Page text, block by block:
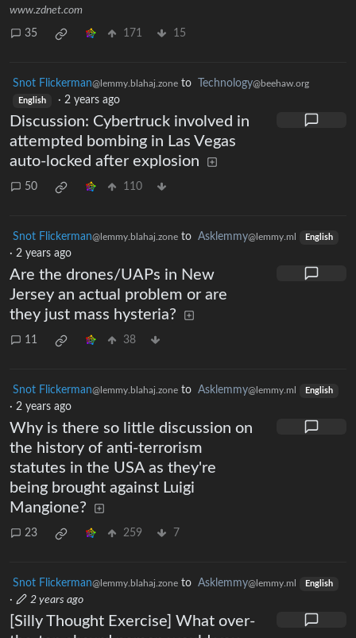
www.zdnet.com
35 171 15
Snot Flickerman@lemmy.blahaj.zone to Technology@beehaw.org
English · 2 years ago
Discussion: Cybertruck involved in
attempted bombing in Las Vegas
auto-locked after explosion
50 110
Snot Flickerman@lemmy.blahaj.zone to Asklemmy@lemmy.ml English
· 2 years ago
Are the drones/UAPs in New
Jersey an actual problem or are
they just mass hysteria?
11 38
Snot Flickerman@lemmy.blahaj.zone to Asklemmy@lemmy.ml English
· 2 years ago
Why is there so little discussion on
the history of anti-terrorism
statutes in the USA as they're
being brought against Luigi
Mangione?
23 259 7
Snot Flickerman@lemmy.blahaj.zone to Asklemmy@lemmy.ml English
· 2 years ago
[Silly Thought Exercise] What over-